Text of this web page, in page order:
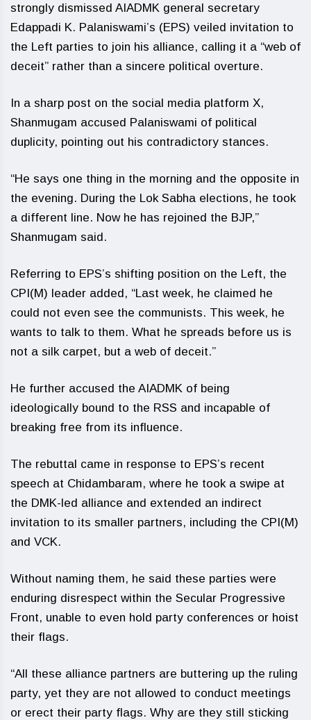
strongly dismissed AIADMK general secretary
Edappadi K. Palaniswami’s (EPS) veiled invitation to
the Left parties to join his alliance, calling it a “web of
deceit” rather than a sincere political overture.
In a sharp post on the social media platform X,
Shanmugam accused Palaniswami of political
duplicity, pointing out his contradictory stances.
“He says one thing in the morning and the opposite in
the evening. During the Lok Sabha elections, he took
a different line. Now he has rejoined the BJP,”
Shanmugam said.
Referring to EPS’s shifting position on the Left, the
CPI(M) leader added, “Last week, he claimed he
could not even see the communists. This week, he
wants to talk to them. What he spreads before us is
not a silk carpet, but a web of deceit.”
He further accused the AIADMK of being
ideologically bound to the RSS and incapable of
breaking free from its influence.
The rebuttal came in response to EPS’s recent
speech at Chidambaram, where he took a swipe at
the DMK-led alliance and extended an indirect
invitation to its smaller partners, including the CPI(M)
and VCK.
Without naming them, he said these parties were
enduring disrespect within the Secular Progressive
Front, unable to even hold party conferences or hoist
their flags.
“All these alliance partners are buttering up the ruling
party, yet they are not allowed to conduct meetings
or erect their party flags. Why are they still sticking